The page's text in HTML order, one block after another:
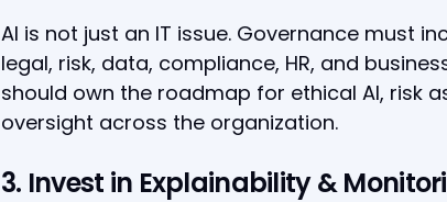
AI is not just an IT issue. Governance must
legal, risk, data, compliance, HR, and
should own the roadmap for ethical AI, risk
oversight across the organization.
3. Invest in Explainability &